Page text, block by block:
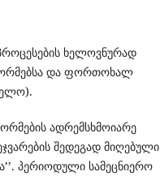
ხელოვნურად
და ფორთოხალ
ადრემსხმოიარე
შედეგად მიღებული
პერიოდული სამეცნიერო